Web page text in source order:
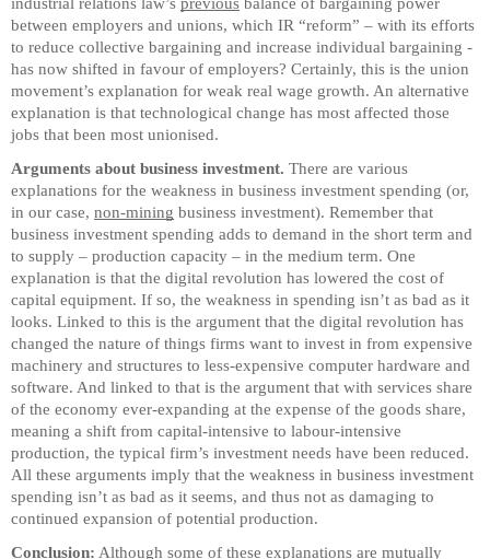
industrial relations law’s previous balance of bargaining power
between employers and unions, which IR “reform” – with its efforts
to reduce collective bargaining and increase individual bargaining -
has now shifted in favour of employers? Certainly, this is the union
movement’s explanation for weak real wage growth. An alternative
explanation is that technological change has most affected those
jobs that been most unionised.
Arguments about business investment. There are various
explanations for the weakness in business investment spending (or,
in our case, non-mining business investment). Remember that
business investment spending adds to demand in the short term and
to supply – production capacity – in the medium term. One
explanation is that the digital revolution has lowered the cost of
capital equipment. If so, the weakness in spending isn’t as bad as it
looks. Linked to this is the argument that the digital revolution has
changed the nature of things firms want to invest in from expensive
machinery and structures to less-expensive computer hardware and
software. And linked to that is the argument that with services share
of the economy ever-expanding at the expense of the goods share,
meaning a shift from capital-intensive to labour-intensive
production, the typical firm’s investment needs have been reduced.
All these arguments imply that the weakness in business investment
spending isn’t as bad as it seems, and thus not as damaging to
continued expansion of potential production.
Conclusion: Although some of these explanations are mutually